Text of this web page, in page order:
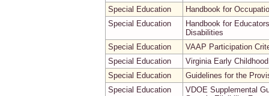
Special Education
Handbook for
Special Education
Handbook for
Disabilities
Special Education
VAAP Participation
Special Education
Virginia Early
Special Education
Guidelines for the
Special Education
VDOE Supplemental